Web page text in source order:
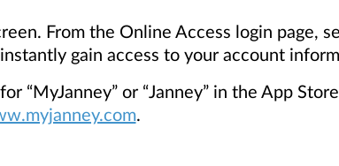
From the Online Access login page,
gain access to your account
“MyJanney” or “Janney” in the App
.